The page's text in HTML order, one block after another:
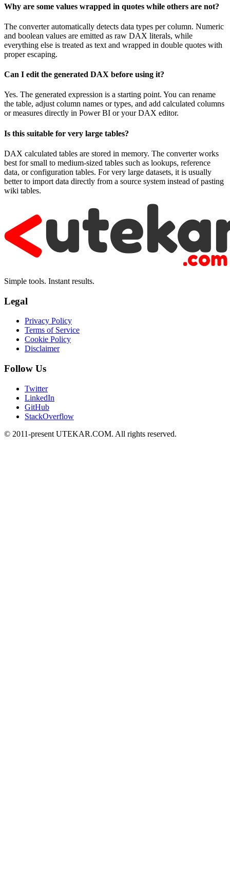
Why are some values wrapped in quotes while others are not?
The converter automatically detects data types per column. Numeric
and boolean values are emitted as raw DAX literals, while
everything else is treated as text and wrapped in double quotes with
proper escaping.
Can I edit the generated DAX before using it?
Yes. The generated expression is a starting point. You can rename
the table, adjust column names or types, and add calculated columns
or measures directly in Power BI or your DAX editor.
Is this suitable for very large tables?
DAX calculated tables are stored in memory. The converter works
best for small to medium-sized tables such as lookups, reference
data, or configuration tables. For very large datasets, it is usually
better to import data directly from a source system instead of pasting
wiki tables.
Simple tools. Instant results.
Legal
Privacy Policy
Terms of Service
Cookie Policy
Disclaimer
Follow Us
Twitter
LinkedIn
GitHub
StackOverflow
© 2011-present UTEKAR.COM. All rights reserved.